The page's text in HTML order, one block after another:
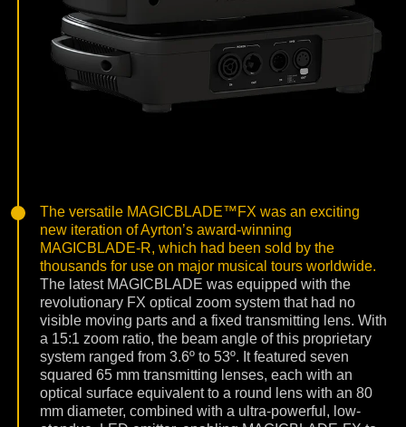
The versatile MAGICBLADE™FX was an exciting
new iteration of Ayrton’s award-winning
MAGICBLADE-R, which had been sold by the
thousands for use on major musical tours worldwide.
The latest MAGICBLADE was equipped with the
revolutionary FX optical zoom system that had no
visible moving parts and a fixed transmitting lens. With
a 15:1 zoom ratio, the beam angle of this proprietary
system ranged from 3.6º to 53º. It featured seven
squared 65 mm transmitting lenses, each with an
optical surface equivalent to a round lens with an 80
mm diameter, combined with a ultra-powerful, low-